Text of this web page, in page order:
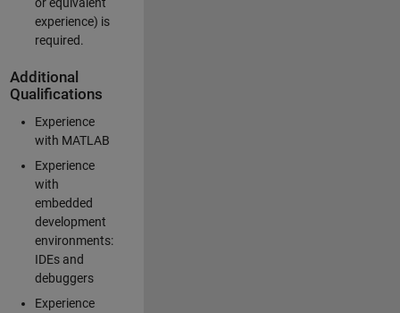
experience) is
required.
Additional
Qualifications
Experience
with MATLAB
Experience
with
embedded
development
environments:
IDEs and
debuggers
Experience